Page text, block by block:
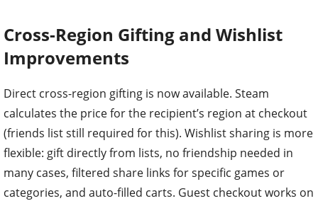
Cross-Region Gifting and Wishlist
Improvements
Direct cross-region gifting is now available. Steam
calculates the price for the recipient’s region at checkout
(friends list still required for this). Wishlist sharing is more
flexible: gift directly from lists, no friendship needed in
many cases, filtered share links for specific games or
categories, and auto-filled carts. Guest checkout works on